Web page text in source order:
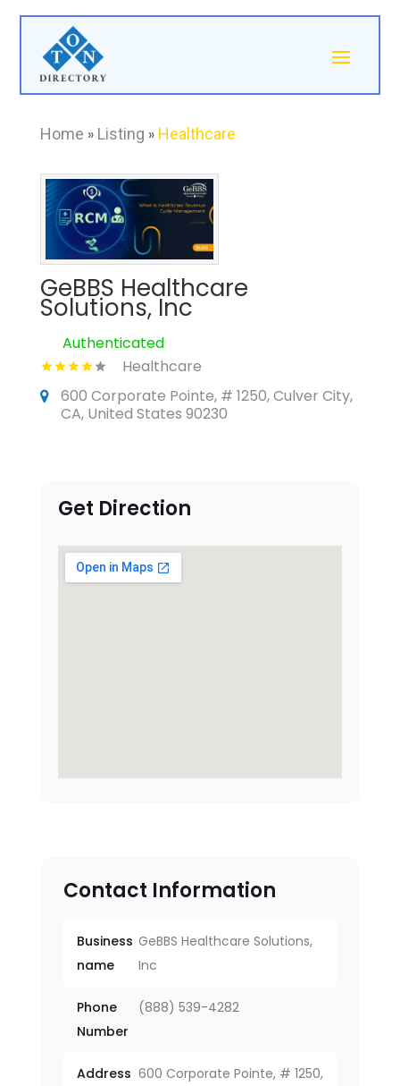
Home » Listing » Healthcare
GeBBS Healthcare
Solutions, Inc
Authenticated
Healthcare
600 Corporate Pointe, # 1250, Culver City,
CA, United States 90230
Get Direction
Contact Information
Business
name
GeBBS Healthcare Solutions,
Inc
Phone
Number
(888) 539-4282
Address 600 Corporate Pointe, # 1250,